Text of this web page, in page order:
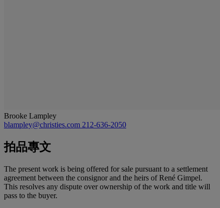
Brooke Lampley
blampley@christies.com 212-636-2050
拍品專文
The present work is being offered for sale pursuant to a settlement
agreement between the consignor and the heirs of René Gimpel.
This resolves any dispute over ownership of the work and title will
pass to the buyer.